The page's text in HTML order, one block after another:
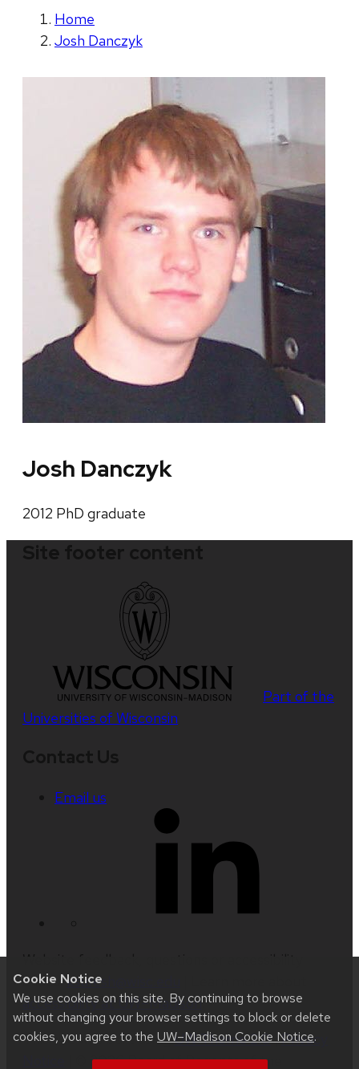
Cookie Notice
We use cookies on this site. By continuing to browse
without changing your browser settings to block or delete
cookies, you agree to the UW–Madison Cookie Notice.
Home
Josh Danczyk
Josh Danczyk
2012 PhD graduate
Part of the
Universities of Wisconsin
Email us
issues:ksuresh@wisc.edu
accessibility at UW–Madison.
This site was built usingUW Theme 2.0|Privacy
| © 2026 Board of Regents of the